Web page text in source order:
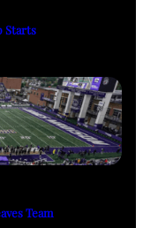
Starts
Team